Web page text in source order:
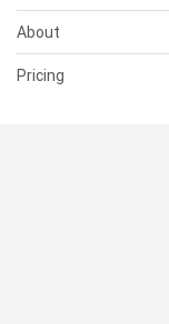
About
Pricing